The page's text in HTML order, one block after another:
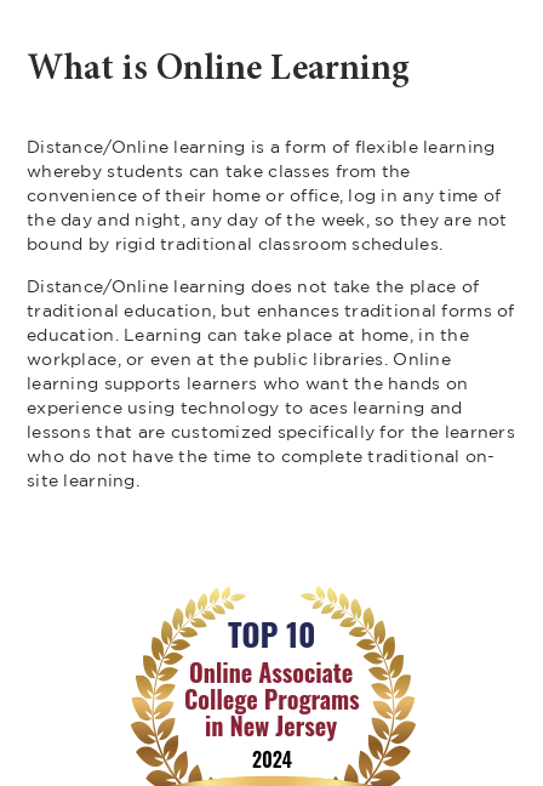
What is Online Learning
Distance/Online learning is a form of flexible learning
whereby students can take classes from the
convenience of their home or office, log in any time of
the day and night, any day of the week, so they are not
bound by rigid traditional classroom schedules.
Distance/Online learning does not take the place of
traditional education, but enhances traditional forms of
education. Learning can take place at home, in the
workplace, or even at the public libraries. Online
learning supports learners who want the hands on
experience using technology to aces learning and
lessons that are customized specifically for the learners
who do not have the time to complete traditional on-
site learning.